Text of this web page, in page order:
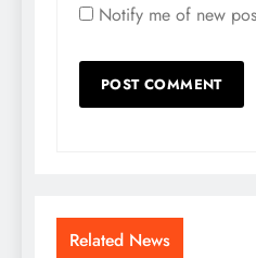
Notify me of new
Related News